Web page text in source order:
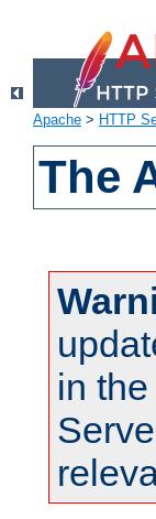
Apache > HTTP
The
in